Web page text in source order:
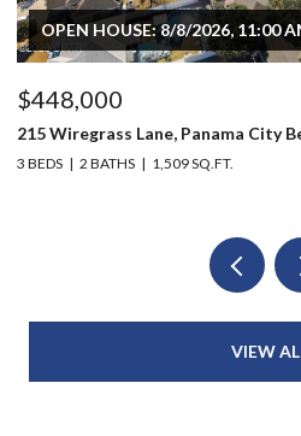
OPEN HOUSE: 8/8/2026, 11:00
$448,000
215 Wiregrass Lane, Panama City
3 BEDS 2 BATHS 1,509 SQ.FT.
VIEW